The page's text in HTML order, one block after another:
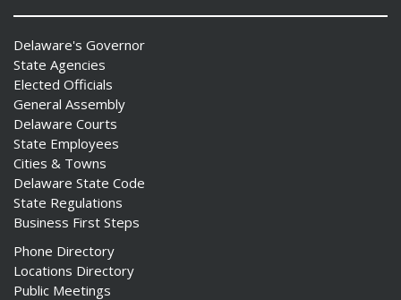
Delaware's Governor
State Agencies
Elected Officials
General Assembly
Delaware Courts
State Employees
Cities & Towns
Delaware State Code
State Regulations
Business First Steps
Phone Directory
Locations Directory
Public Meetings